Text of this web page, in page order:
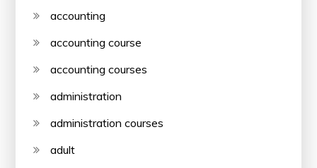
accounting
accounting course
accounting courses
administration
administration courses
adult